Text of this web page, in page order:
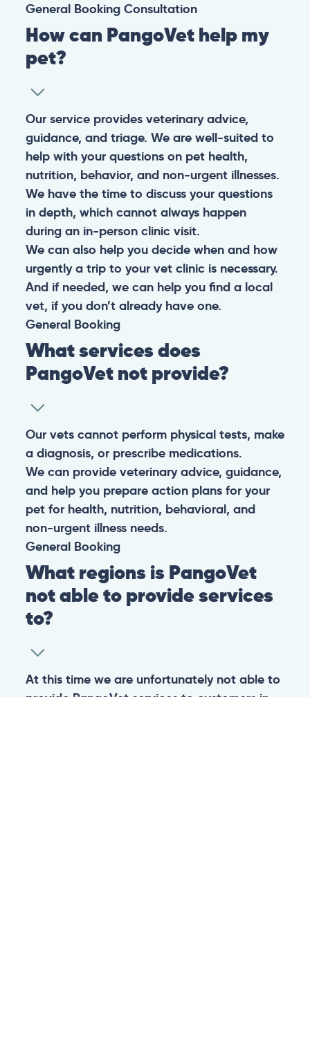
General Booking Consultation
How can PangoVet help my
pet?
Our service provides veterinary advice,
guidance, and triage. We are well-suited to
help with your questions on pet health,
nutrition, behavior, and non-urgent illnesses.
We have the time to discuss your questions
in depth, which cannot always happen
during an in-person clinic visit.
We can also help you decide when and how
urgently a trip to your vet clinic is necessary.
And if needed, we can help you find a local
vet, if you don’t already have one.
General Booking
What services does
PangoVet not provide?
Our vets cannot perform physical tests, make
a diagnosis, or prescribe medications.
We can provide veterinary advice, guidance,
and help you prepare action plans for your
pet for health, nutrition, behavioral, and
non-urgent illness needs.
General Booking
What regions is PangoVet
not able to provide services
to?
At this time we are unfortunately not able to
provide PangoVet services to customers in